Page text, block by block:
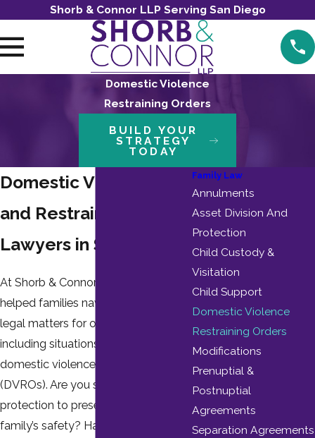
Shorb & Connor LLP Serving San Diego
Domestic Violence
Restraining Orders
BUILD YOUR
STRATEGY
TODAY
Domestic Violence
and Restraining Order
Lawyers in San Diego
At Shorb & Connor LLP, we have
helped families navigate complex
legal matters for over a decade,
including situations involving
domestic violence restraining orders
(DVROs). Are you seeking legal
protection to preserve your and your
family’s safety? Have you been
Family Law
Annulments
Asset Division And
Protection
Child Custody &
Visitation
Child Support
Domestic Violence
Restraining Orders
Modifications
Prenuptial &
Postnuptial
Agreements
Separation Agreements